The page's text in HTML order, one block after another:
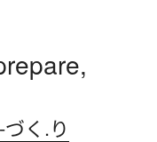
-づく.り